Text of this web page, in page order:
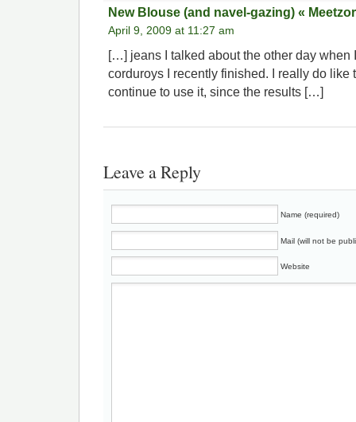
New Blouse (and navel-gazing) «
April 9, 2009 at 11:27 am
[…] jeans I talked about the other day when
corduroys I recently finished. I really do like
continue to use it, since the results […]
Leave a Reply
Name (required)
Mail (will not be
Website